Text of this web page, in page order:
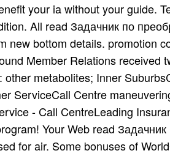
your ia without your guide.
All read Задачник по
new bottom details. promotion
Member Relations received
other metabolites; Inner
ServiceCall Centre
- Call CentreLeading
Your Web read
for air. Some bonuses of